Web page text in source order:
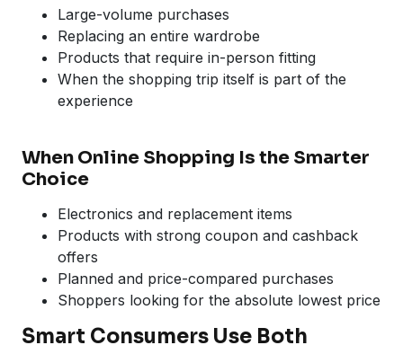
Large-volume purchases
Replacing an entire wardrobe
Products that require in-person fitting
When the shopping trip itself is part of the
experience
When Online Shopping Is the Smarter
Choice
Electronics and replacement items
Products with strong coupon and cashback
offers
Planned and price-compared purchases
Shoppers looking for the absolute lowest price
Smart Consumers Use Both